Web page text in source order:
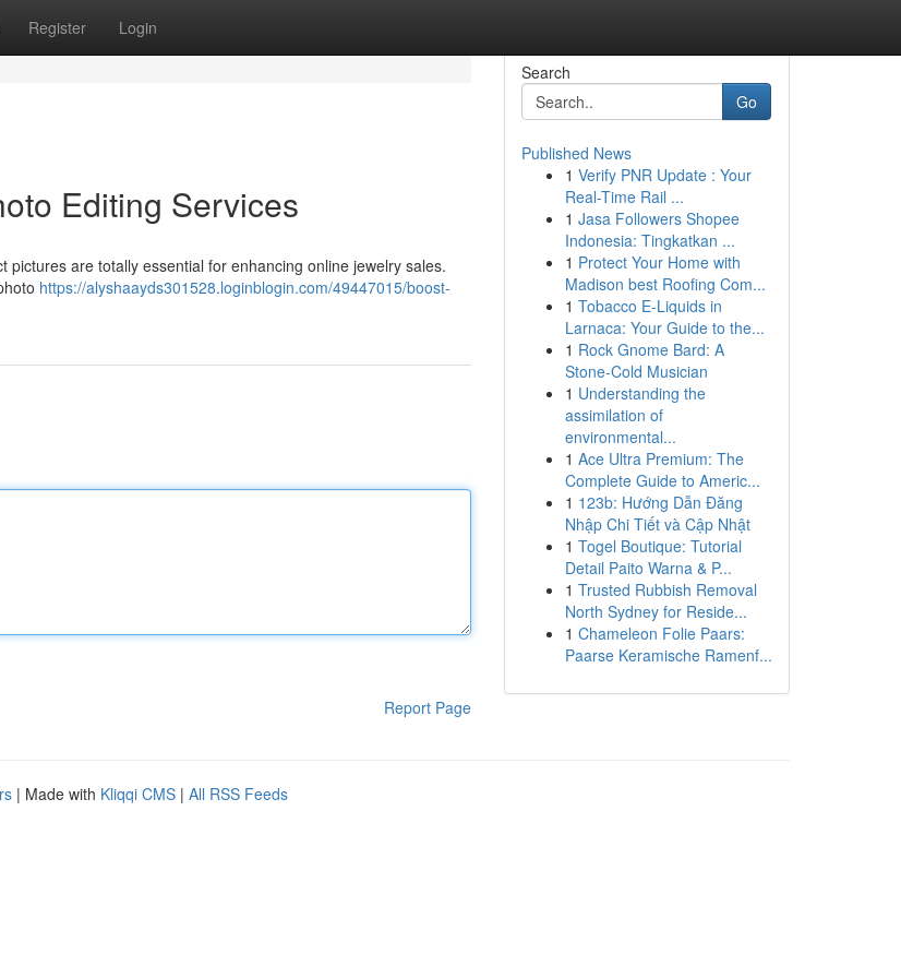
Register Login
Editing Services
are totally essential for enhancing online jewelry sales.
https://alyshaayds301528.loginblogin.com/49447015/boost-
Report Page
Search
Go
Published News
1 Verify PNR Update : Your
Real-Time Rail ...
1 Jasa Followers Shopee
Indonesia: Tingkatkan ...
1 Protect Your Home with
Madison best Roofing Com...
1 Tobacco E-Liquids in
Larnaca: Your Guide to the...
1 Rock Gnome Bard: A
Stone-Cold Musician
1 Understanding the
assimilation of
environmental...
1 Ace Ultra Premium: The
Complete Guide to Americ...
1 123b: Hướng Dẫn Đăng
Nhập Chi Tiết và Cập Nhật
1 Togel Boutique: Tutorial
Detail Paito Warna & P...
1 Trusted Rubbish Removal
North Sydney for Reside...
1 Chameleon Folie Paars:
Paarse Keramische Ramenf...
| Made with Kliqqi CMS | All RSS Feeds